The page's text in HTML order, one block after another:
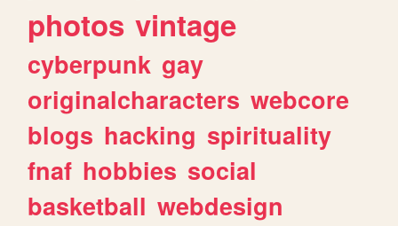
photos vintage
cyberpunk gay
originalcharacters webcore
blogs hacking spirituality
fnaf hobbies social
basketball webdesign